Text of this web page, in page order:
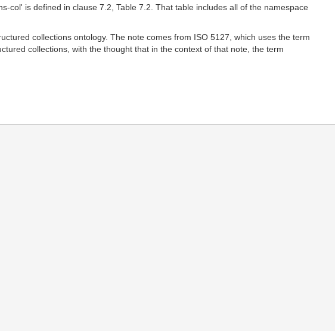
col' is defined in clause 7.2, Table 7.2. That table includes all of the namespace
collections ontology. The note comes from ISO 5127, which uses the term
collections, with the thought that in the context of that note, the term